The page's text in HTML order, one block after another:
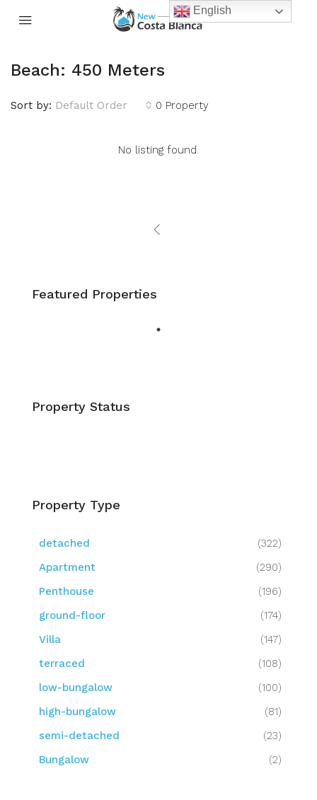
Beach: 450 Meters
0 Property
Sort by: Default Order
No listing found.
Featured Properties
Property Status
Property Type
detached
(322)
Apartment
(290)
Penthouse
(196)
ground-floor
(174)
Villa
(147)
terraced
(108)
low-bungalow
(100)
high-bungalow
(81)
semi-detached
(23)
Bungalow
(2)
English